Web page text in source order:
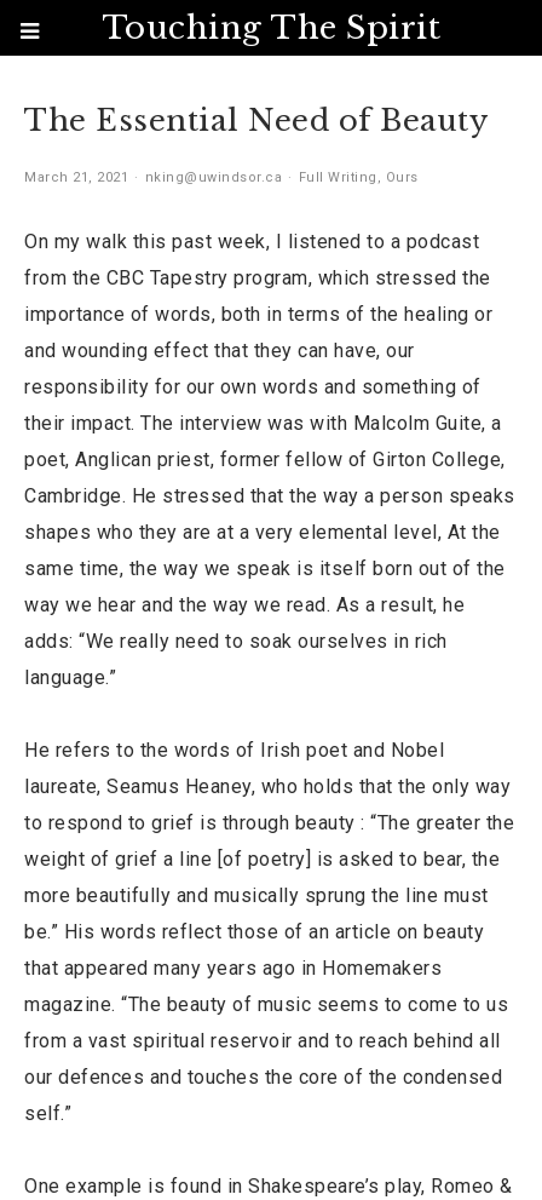
The Essential Need of Beauty
March 21, 2021 nking@uwindsor.ca Full Writing , Ours
On my walk this past week, I listened to a podcast
from the CBC Tapestry program, which stressed the
importance of words, both in terms of the healing or
and wounding effect that they can have, our
responsibility for our own words and something of
their impact. The interview was with Malcolm Guite, a
poet, Anglican priest, former fellow of Girton College,
Cambridge. He stressed that the way a person speaks
shapes who they are at a very elemental level, At the
same time, the way we speak is itself born out of the
way we hear and the way we read. As a result, he
adds: “We really need to soak ourselves in rich
language.”
He refers to the words of Irish poet and Nobel
laureate, Seamus Heaney, who holds that the only way
to respond to grief is through beauty : “The greater the
weight of grief a line [of poetry] is asked to bear, the
more beautifully and musically sprung the line must
be.” His words reflect those of an article on beauty
that appeared many years ago in Homemakers
magazine. “The beauty of music seems to come to us
from a vast spiritual reservoir and to reach behind all
our defences and touches the core of the condensed
self.”
One example is found in Shakespeare’s play, Romeo &
Touching The Spirit